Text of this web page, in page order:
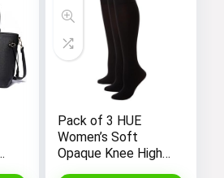
Pack of 3 HUE
Women’s Soft
Opaque Knee High